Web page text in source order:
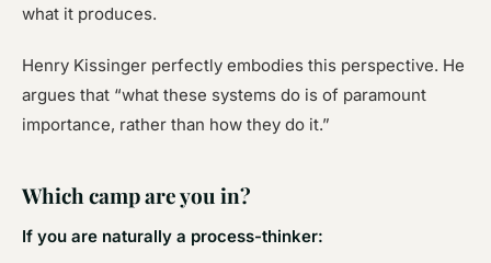
what it produces.
Henry Kissinger perfectly embodies this perspective. He
argues that “what these systems do is of paramount
importance, rather than how they do it.”
Which camp are you in?
If you are naturally a process-thinker: